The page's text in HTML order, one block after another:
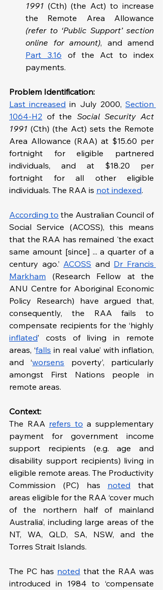
1991 (Cth) (the Act) to increase
(refer to ‘Public Support’ section
online for amount)
Part 3.16 of the Act to index
payments.
Problem Identification:
Last increased in July 2000, Section
1064-H2 of the Social Security Act
1991 (Cth) (the Act) sets the Remote
Area Allowance (RAA) at $15.60 per
fortnight for eligible partnered
individuals, and at $18.20 per
fortnight for all other eligible
individuals. The RAA is not indexed.
According to the Australian Council of
Social Service (ACOSS), this means
that the RAA has remained 'the exact
same amount [since] ... a quarter of a
century ago.’ ACOSS and Dr Francis
Markham (Research Fellow at the
ANU Centre for Aboriginal Economic
Policy Research) have argued that,
consequently, the RAA fails to
inflated’ costs of living in remote
areas, ‘falls in real value’ with inflation,
and ‘worsens poverty’, particularly
amongst First Nations people in
remote areas.
Context:
The RAA refers to a supplementary
payment for government income
support recipients (e.g. age and
disability support recipients) living in
eligible remote areas. The Productivity
Commission (PC) has noted that
areas eligible for the RAA ‘cover much
of the northern half of mainland
Australia’, including large areas of the
NT, WA, QLD, SA, NSW, and the
Torres Strait Islands.
The PC has noted that the RAA was
introduced in 1984 to ‘compensate